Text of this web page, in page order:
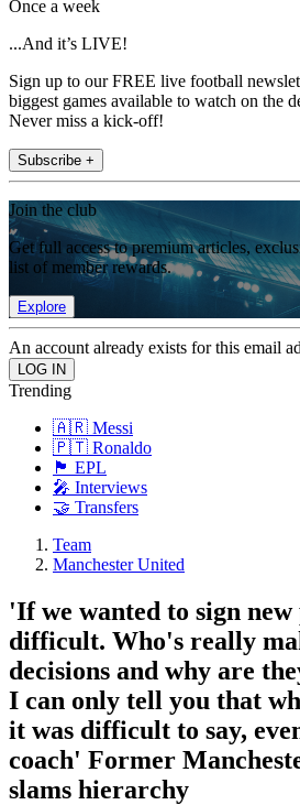
Once a week
...And it’s LIVE!
Sign up to our FREE live football
biggest games available to watch on the
Never miss a kick-off!
Subscribe +
Join the club
Get full access to premium articles,
list of member rewards.
Explore
An account already exists for this email
Trending
🇦🇷 Messi
🇵🇹 Ronaldo
🏴󠁧󠁢󠁥󠁮󠁧󠁿 EPL
🎤 Interviews
🤝 Transfers
Team
Manchester United
'If we wanted to sign
difficult. Who's really
decisions and why are
I can only tell you that
it was difficult to say,
coach' Former
slams hierarchy